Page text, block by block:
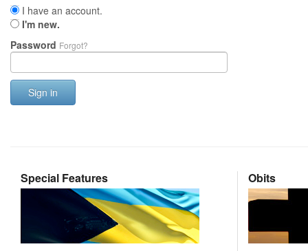
I have an account.
I'm new.
Password Forgot?
Sign in
Special Features Obits